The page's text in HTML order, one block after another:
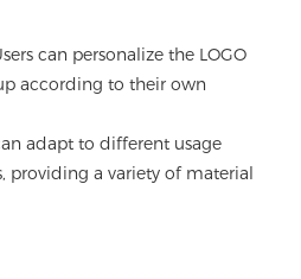
can personalize the LOGO
according to their own
adapt to different usage
providing a variety of material